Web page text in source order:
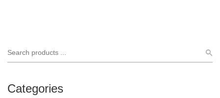
Categories